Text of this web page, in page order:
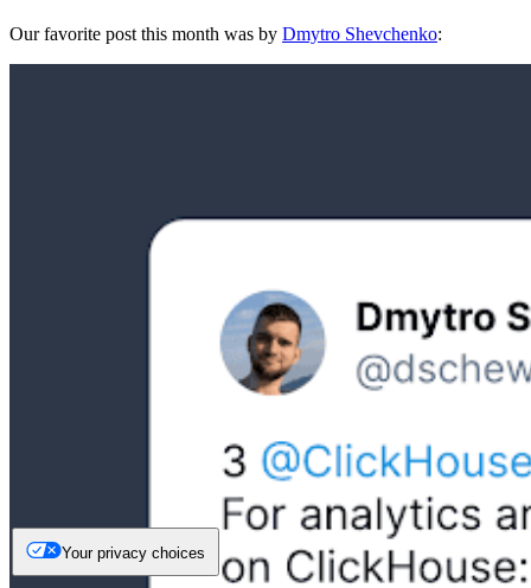
Our favorite post this month was by Dmytro Shevchenko:
Your privacy choices